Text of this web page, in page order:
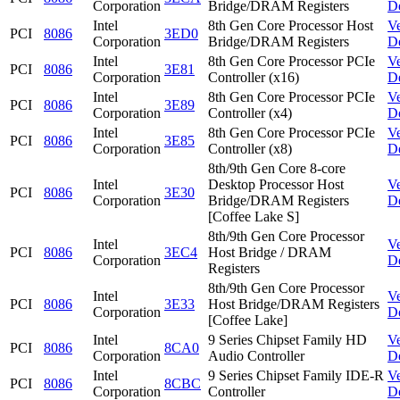
Corporation Bridge/DRAM Registers
PCI
8086
Intel
Corporation
3ED0
8th Gen Core Processor Host
Bridge/DRAM Registers
PCI
8086
Intel
Corporation
3E81
8th Gen Core Processor PCIe
Controller (x16)
PCI
8086
Intel
Corporation
3E89
8th Gen Core Processor PCIe
Controller (x4)
PCI
8086
Intel
Corporation
3E85
8th Gen Core Processor PCIe
Controller (x8)
PCI 8086
Intel
Corporation
3E30
8th/9th Gen Core 8-core
Desktop Processor Host
Bridge/DRAM Registers
[Coffee Lake S]
PCI 8086
Intel
Corporation
3EC4
8th/9th Gen Core Processor
Host Bridge / DRAM
Registers
PCI 8086
Intel
Corporation
3E33
8th/9th Gen Core Processor
Host Bridge/DRAM Registers
[Coffee Lake]
PCI 8086
Intel
Corporation
8CA0
9 Series Chipset Family HD
Audio Controller
PCI
8086
Intel
Corporation
8CBC
9 Series Chipset Family IDE-R
Controller